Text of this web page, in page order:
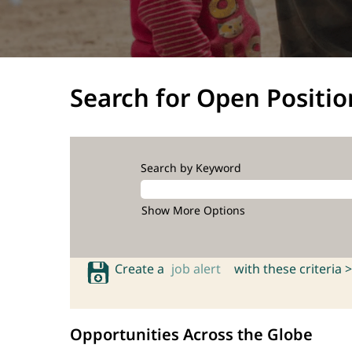
Search for Open
Search by Keyword
Show More Options
Create a job alert with these criteria >
Opportunities Across the Globe